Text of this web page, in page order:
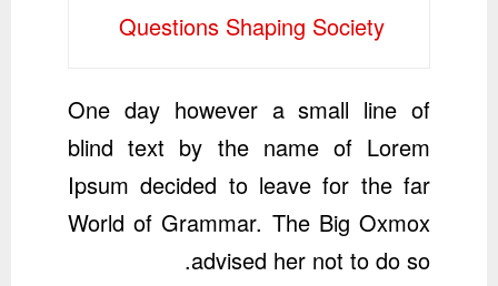
Questions Shaping Society
One day however a small line of
blind text by the name of Lorem
Ipsum decided to leave for the far
World of Grammar. The Big Oxmox
advised her not to do so.